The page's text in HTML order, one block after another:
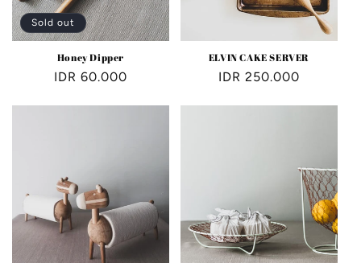
Sold out
Honey Dipper
Regular
IDR 60.000
ELVIN CAKE SERVER
Regular
IDR 250.000